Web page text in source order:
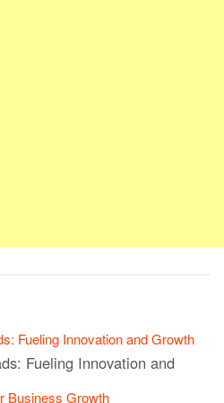
Fueling Innovation and